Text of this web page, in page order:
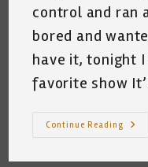
control and ran
bored and
have it, tonight
favorite show
Continue Reading
My